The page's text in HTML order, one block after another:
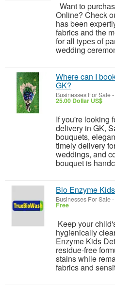
Want to
Online? Check
has been
fabrics and the
for all types of
wedding
Where can I
GK?
Businesses For Sale-
25.00 Dollar US$
If you're looking
delivery in GK,
bouquets,
timely delivery
weddings, and
bouquet is
Bio Enzyme
Businesses For Sale-
Free
Keep your
hygienically
Enzyme Kids
residue-free
stains while
fabrics and